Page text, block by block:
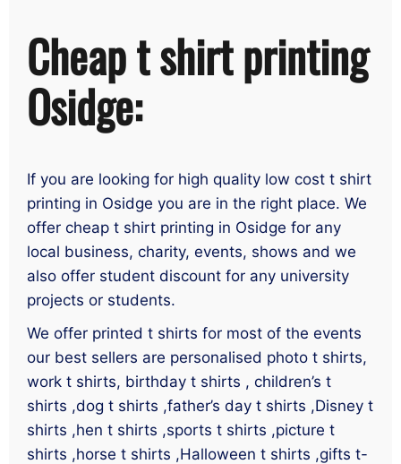
Cheap t shirt printing
Osidge:
If you are looking for high quality low cost t shirt
printing in Osidge you are in the right place. We
offer cheap t shirt printing in Osidge for any
local business, charity, events, shows and we
also offer student discount for any university
projects or students.
We offer printed t shirts for most of the events
our best sellers are personalised photo t shirts,
work t shirts, birthday t shirts , children’s t
shirts ,dog t shirts ,father’s day t shirts ,Disney t
shirts ,hen t shirts ,sports t shirts ,picture t
shirts ,horse t shirts ,Halloween t shirts ,gifts t-